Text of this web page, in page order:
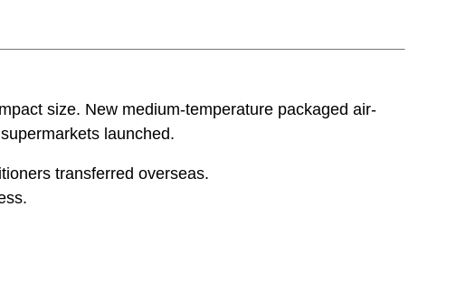
size. New medium-temperature packaged air-
launched.
transferred overseas.